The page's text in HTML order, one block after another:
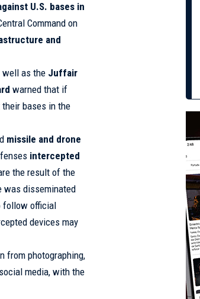
U.S. bases in
Command on
and
well as the Juffair
warned that if
bases in the
missile and drone
intercepted
the result of the
was disseminated
follow official
devices may
from photographing,
media, with the